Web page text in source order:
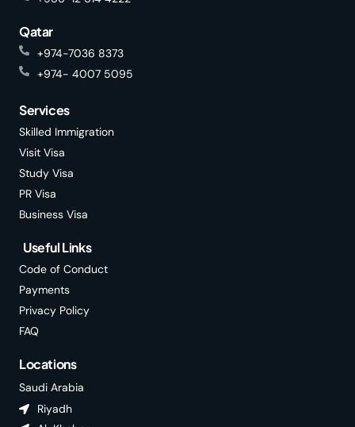
Qatar
+974-7036 8373
+974- 4007 5095
Services
Skilled Immigration
Visit Visa
Study Visa
PR Visa
Business Visa
Useful Links
Code of Conduct
Payments
Privacy Policy
FAQ
Locations
Saudi Arabia
Riyadh